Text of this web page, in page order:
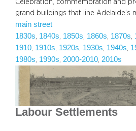
Celebration, commemoration and
grand buildings that line Adelaide’s
main street
1830s 1840s 1850s 1860s 1870s
1910 1910s 1920s 1930s 1940s
1980s 1990s 2000-2010 2010s
Labour Settlements